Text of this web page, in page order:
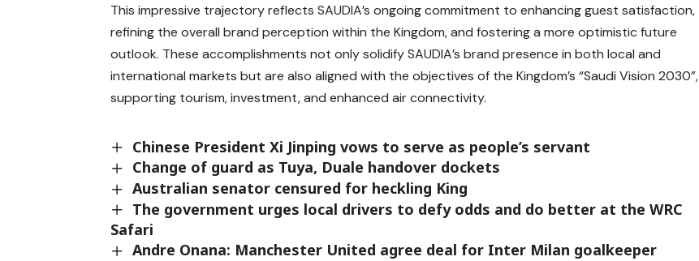
This impressive trajectory reflects SAUDIA’s ongoing commitment to enhancing guest satisfaction,
refining the overall brand perception within the Kingdom, and fostering a more optimistic future
outlook. These accomplishments not only solidify SAUDIA’s brand presence in both local and
international markets but are also aligned with the objectives of the Kingdom’s “Saudi Vision 2030”,
supporting tourism, investment, and enhanced air connectivity.
Chinese President Xi Jinping vows to serve as people’s servant
Change of guard as Tuya, Duale handover dockets
Australian senator censured for heckling King
The government urges local drivers to defy odds and do better at the WRC
Safari
Andre Onana: Manchester United agree deal for Inter Milan goalkeeper